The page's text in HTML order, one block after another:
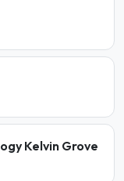
Kelvin Grove